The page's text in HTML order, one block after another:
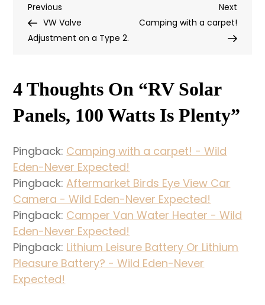
100
Watts
Post
Navigation
Previous
Post
Previous
VW Valve
Adjustment on a Type 2.
Next
Post
Next
Camping with a carpet!
4 Thoughts On “RV Solar
Panels, 100 Watts Is Plenty”
Pingback: Camping with a carpet! - Wild
Eden-Never Expected!
Pingback:Aftermarket Birds Eye View Car
Camera - Wild Eden-Never Expected!
Pingback: Camper Van Water Heater - Wild
Eden-Never Expected!
Pingback: Lithium Leisure Battery Or Lithium
Pleasure Battery? - Wild Eden-Never
Expected!